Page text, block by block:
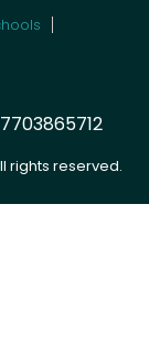
rights reserved.